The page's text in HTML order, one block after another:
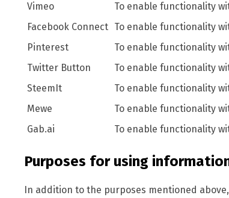
Vimeo
To enable functionality
Facebook Connect To enable functionality
Pinterest
To enable functionality
Twitter Button
To enable functionality
SteemIt
To enable functionality
Mewe
To enable functionality
Gab.ai
To enable functionality
Purposes for using
In addition to the purposes mentioned